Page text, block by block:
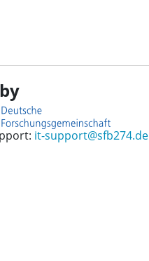
it-support@sfb274.de